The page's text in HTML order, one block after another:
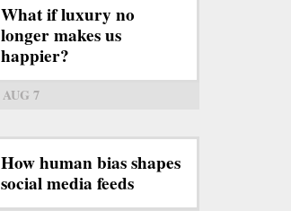
What if luxury no
longer makes us
happier?
AUG 7
How human bias shapes
social media feeds